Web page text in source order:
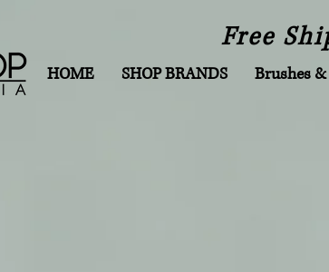
HOME SHOP BRANDS Brushes
Free